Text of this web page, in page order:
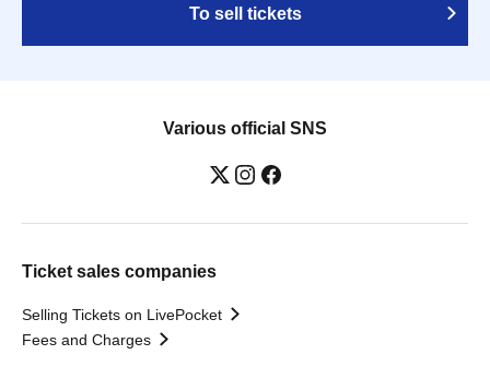
To sell tickets
Various official SNS
Ticket sales companies
Selling Tickets on LivePocket
Fees and Charges